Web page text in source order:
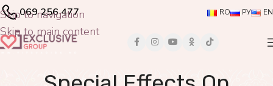
Skip to navigation
Skip to main content
069 256 477 RO РУ EN